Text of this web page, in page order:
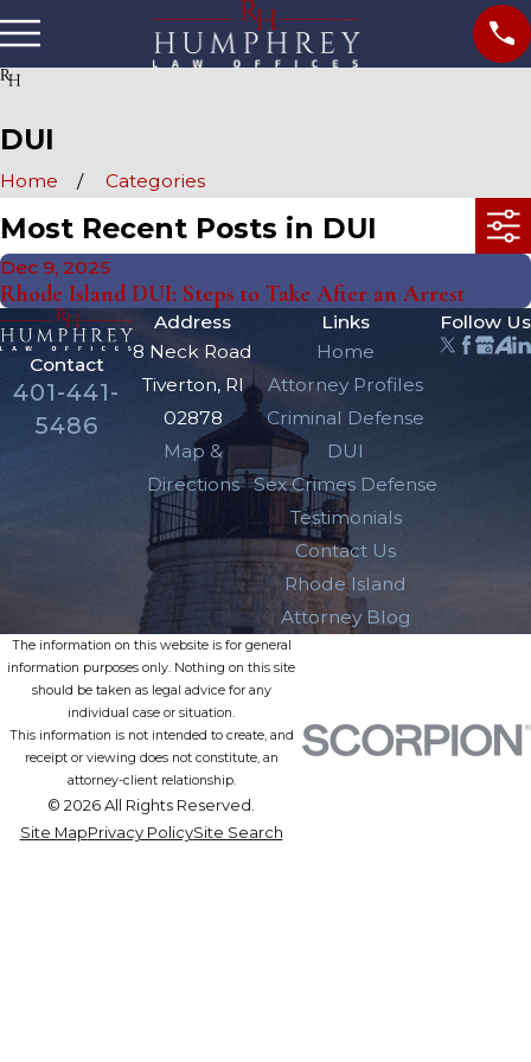
DUI
Home Categories
Most Recent Posts in DUI
Dec 9, 2025
Rhode Island DUI: Steps to Take After an Arrest
Contact
401-441-
5486
Address
8 Neck Road
Tiverton, RI
02878
Map &
Directions
Links
Home
Attorney Profiles
Criminal Defense
DUI
Sex Crimes Defense
Testimonials
Contact Us
Rhode Island
Attorney Blog
Follow Us
The information on this website is for general
information purposes only. Nothing on this site
should be taken as legal advice for any
individual case or situation.
This information is not intended to create, and
receipt or viewing does not constitute, an
attorney-client relationship.
© 2026 All Rights Reserved.
Site MapPrivacy PolicySite Search